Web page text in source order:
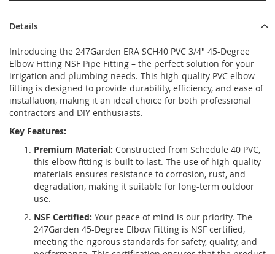
Details
Introducing the 247Garden ERA SCH40 PVC 3/4" 45-Degree
Elbow Fitting NSF Pipe Fitting – the perfect solution for your
irrigation and plumbing needs. This high-quality PVC elbow
fitting is designed to provide durability, efficiency, and ease of
installation, making it an ideal choice for both professional
contractors and DIY enthusiasts.
Key Features:
Premium Material: Constructed from Schedule 40 PVC,
this elbow fitting is built to last. The use of high-quality
materials ensures resistance to corrosion, rust, and
degradation, making it suitable for long-term outdoor
use.
NSF Certified: Your peace of mind is our priority. The
247Garden 45-Degree Elbow Fitting is NSF certified,
meeting the rigorous standards for safety, quality, and